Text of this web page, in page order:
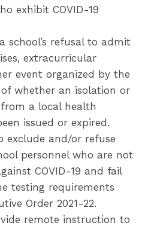
exhibit COVID-19
school’s refusal to admit
extracurricular
event organized by the
whether an isolation or
a local health
issued or expired.
exclude and/or refuse
personnel who are not
COVID-19 and fail
testing requirements
Order 2021-22.
remote instruction to